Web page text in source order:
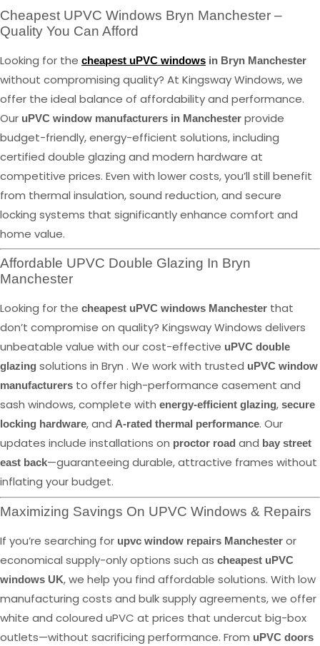
Cheapest UPVC Windows Bryn Manchester –
Quality You Can Afford
Looking for the cheapest uPVC windows in Bryn Manchester
without compromising quality? At Kingsway Windows, we
offer the ideal balance of affordability and performance.
Our uPVC window manufacturers in Manchester provide
budget-friendly, energy-efficient solutions, including
certified double glazing and modern hardware at
competitive prices. Even with lower costs, you’ll still benefit
from thermal insulation, sound reduction, and secure
locking systems that significantly enhance comfort and
home value.
Affordable UPVC Double Glazing In Bryn
Manchester
Looking for the cheapest uPVC windows Manchester that
don’t compromise on quality? Kingsway Windows delivers
unbeatable value with our cost-effective uPVC double
glazing solutions in Bryn . We work with trusted uPVC window
manufacturers to offer high-performance casement and
sash windows, complete with energy-efficient glazing, secure
locking hardware, and A-rated thermal performance. Our
updates include installations on proctor road and bay street
east back—guaranteeing durable, attractive frames without
inflating your budget.
Maximizing Savings On UPVC Windows & Repairs
If you’re searching for upvc window repairs Manchester or
economical supply-only options such as cheapest uPVC
windows UK, we help you find affordable solutions. With low
manufacturing costs and bulk supply agreements, we offer
white and coloured uPVC at prices that undercut big-box
outlets—without sacrificing performance. From uPVC doors